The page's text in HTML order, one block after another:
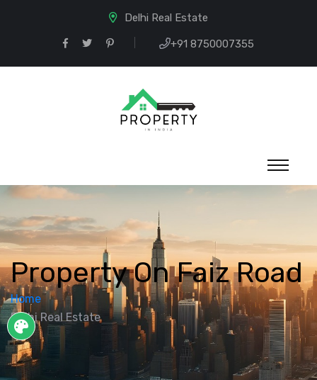
Delhi Real Estate
+91 8750007355
Property On Faiz Road
Home
Delhi Real Estate